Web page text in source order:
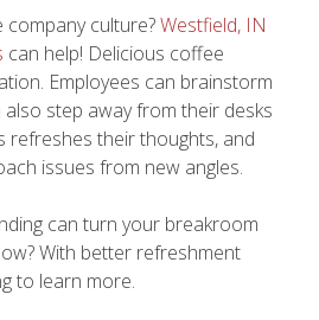
culture?Westfield, IN
can help! Delicious coffee
Employees can brainstorm
step away from their desks
refreshes their thoughts, and
issues from new angles.
can turn your breakroom
With better refreshment
to learn more.